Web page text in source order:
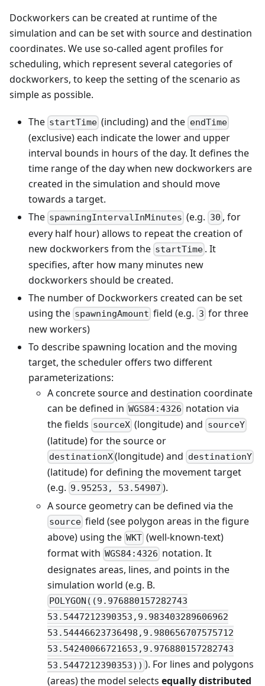
Dockworkers can be created at runtime of the
simulation and can be set with source and destination
coordinates. We use so-called agent profiles for
scheduling, which represent several categories of
dockworkers, to keep the setting of the scenario as
simple as possible.
The startTime (including) and the endTime
(exclusive) each indicate the lower and upper
interval bounds in hours of the day. It defines the
time range of the day when new dockworkers are
created in the simulation and should move
towards a target.
The spawningIntervalInMinutes (e.g. 30 , for
every half hour) allows to repeat the creation of
new dockworkers from the startTime . It
specifies, after how many minutes new
dockworkers should be created.
The number of Dockworkers created can be set
using the spawningAmount field (e.g. 3 for three
new workers)
To describe spawning location and the moving
target, the scheduler offers two different
parameterizations:
A concrete source and destination coordinate
can be defined in WGS84:4326 notation via
the fields sourceX (longitude) and sourceY
(latitude) for the source or
destinationX(longitude) and destinationY
(latitude) for defining the movement target
(e.g. 9.95253, 53.54907 ).
A source geometry can be defined via the
source field (see polygon areas in the figure
above) using the WKT (well-known-text)
format with WGS84:4326 notation. It
designates areas, lines, and points in the
simulation world (e.g. B.
POLYGON((9.976880157282743
53.5447212390353,9.983403289606962
53.54446623736498,9.980656707575712
53.54240066721653,9.976880157282743
53.5447212390353)) ). For lines and polygons
(areas) the model selects equally distributed